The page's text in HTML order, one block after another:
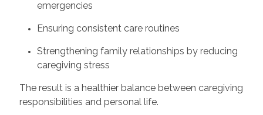
emergencies
Ensuring consistent care routines
Strengthening family relationships by reducing
caregiving stress
The result is a healthier balance between caregiving
responsibilities and personal life.